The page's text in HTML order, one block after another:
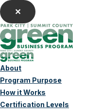
✕
Home
About
Program Purpose
How it Works
Certification Levels